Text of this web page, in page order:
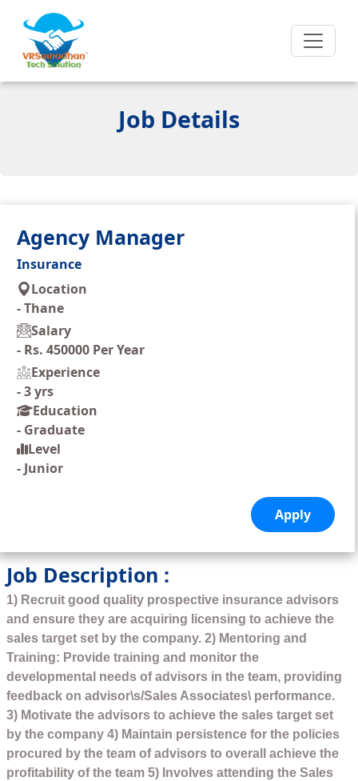
Job Details
Agency Manager
Insurance
Location
-Thane
Salary
- Rs. 450000 Per Year
Experience
-3 yrs
Education
- Graduate
Level
- Junior
Job Description :
1) Recruit good quality prospective insurance advisors
and ensure they are acquiring licensing to achieve the
sales target set by the company. 2) Mentoring and
Training: Provide training and monitor the
developmental needs of advisors in the team, providing
feedback on advisor\s/Sales Associates\ performance.
3) Motivate the advisors to achieve the sales target set
by the company 4) Maintain persistence for the policies
procured by the team of advisors to overall achieve the
profitability of the team 5) Involves attending the Sales